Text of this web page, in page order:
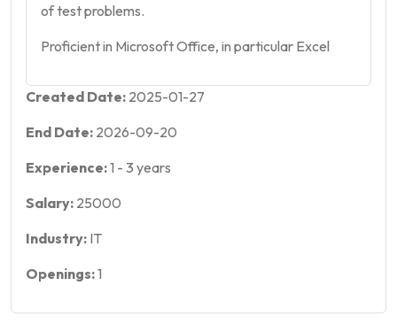
of test problems.
Proficient in Microsoft Office, in particular Excel
Created Date: 2025-01-27
End Date: 2026-09-20
Experience:1 - 3 years
Salary: 25000
Industry: IT
Openings:1